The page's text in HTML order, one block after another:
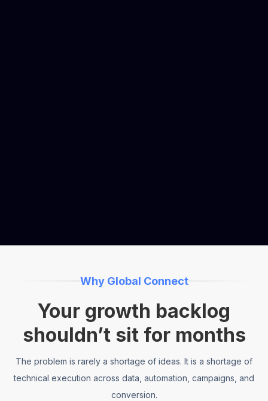
Why Global Connect
Your growth backlog
shouldn’t sit for months
The problem is rarely a shortage of ideas. It is a shortage of
technical execution across data, automation, campaigns, and
conversion.